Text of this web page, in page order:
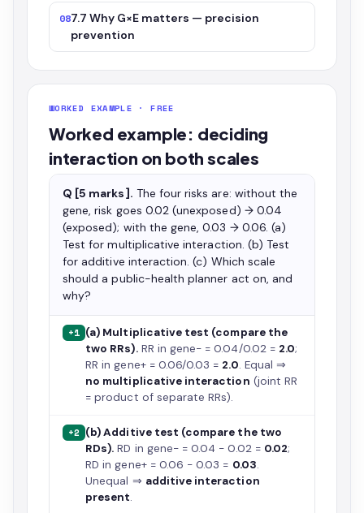
087.7 Why G×E matters — precision
prevention
WORKED EXAMPLE · FREE
Worked example: deciding
interaction on both scales
Q [5 marks]. The four risks are: without the
gene, risk goes 0.02 (unexposed) → 0.04
(exposed); with the gene, 0.03 → 0.06. (a)
Test for multiplicative interaction. (b) Test
for additive interaction. (c) Which scale
should a public-health planner act on, and
why?
+1 (a) Multiplicative test (compare the
two RRs).RR in gene− = 0.04/0.02 = 2.0;
RR in gene+ = 0.06/0.03 = 2.0. Equal ⇒
no multiplicative interaction (joint RR
= product of separate RRs).
+2 (b) Additive test (compare the two
RDs). RD in gene− = 0.04 − 0.02 = 0.02;
RD in gene+ = 0.06 − 0.03 = 0.03.
Unequal ⇒ additive interaction
present.